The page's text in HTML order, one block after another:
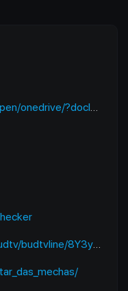
OCDI&wdPreviousSession=6f938680-9bce-48e1-8baf-f09aa6773cb4&wdPreviousSessionSrc=AppHomeWeb&ct=1765118122983
281187.m3u8